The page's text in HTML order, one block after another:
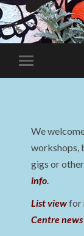
Toggle
mobile
We
workshops,
gigs or
info.
List viewfor
Centre